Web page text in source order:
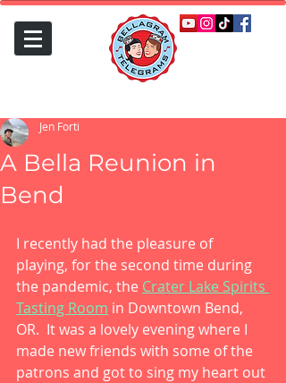
A Bella Reunion in
Bend
Jen Forti
I recently had the pleasure of
playing, for the second time during
the pandemic, the Crater Lake Spirits
Tasting Room in Downtown Bend,
OR.  It was a lovely evening where I
made new friends with some of the
patrons and got to sing my heart out